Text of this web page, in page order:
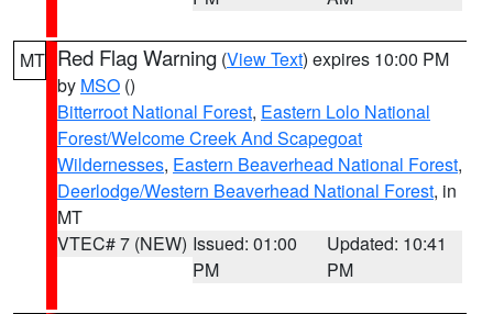
MT Red Flag Warning (View Text) expires 10:00 PM
by MSO ()
Bitterroot National Forest, Eastern Lolo National
Forest/Welcome Creek And Scapegoat
Wildernesses, Eastern Beaverhead National Forest,
Deerlodge/Western Beaverhead National Forest, in
MT
VTEC# 7 (NEW) Issued: 01:00
PM
Updated: 10:41
PM